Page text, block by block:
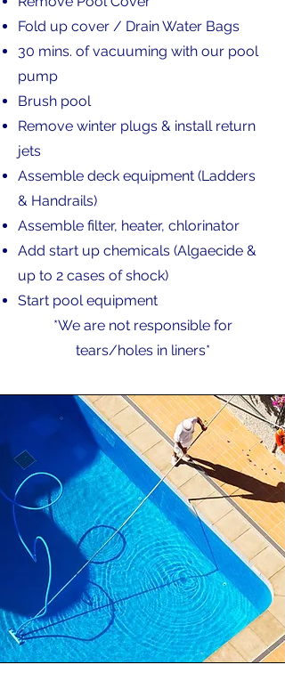
Fold up cover / Drain Water Bags
30 mins. of vacuuming with our pool
pump
Brush pool
Remove winter plugs & install return
jets
Assemble deck equipment (Ladders
& Handrails)
Assemble filter, heater, chlorinator
Add start up chemicals (Algaecide &
up to 2 cases of shock)
Start pool equipment
*We are not responsible for
tears/holes in liners*